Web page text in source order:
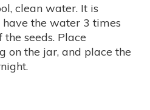
clean water. It is
the water 3 times
seeds. Place
on the jar, and place the